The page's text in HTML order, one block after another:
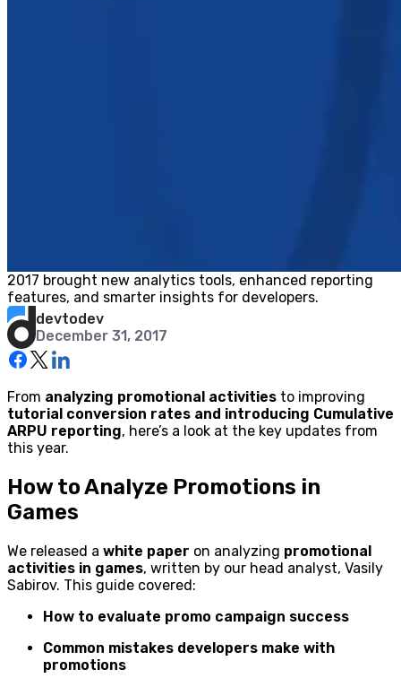
2017 brought new analytics tools, enhanced reporting
features, and smarter insights for developers.
devtodev
December 31, 2017
From analyzing promotional activities to improving
tutorial conversion rates and introducing Cumulative
ARPU reporting, here’s a look at the key updates from
this year.
How to Analyze Promotions in
Games
We released a white paper on analyzing promotional
activities in games, written by our head analyst, Vasily
Sabirov. This guide covered:
How to evaluate promo campaign success
Common mistakes developers make with
promotions